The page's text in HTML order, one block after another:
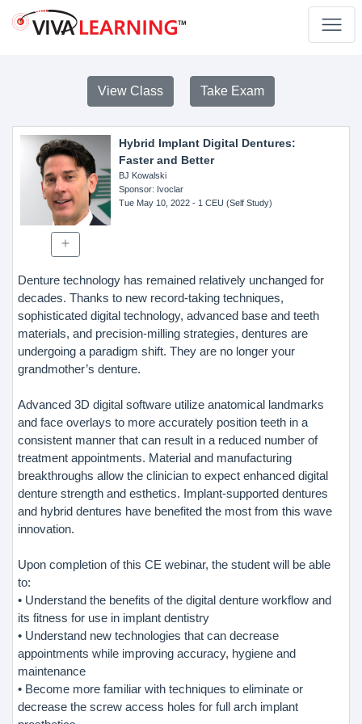
View Class Take Exam
Hybrid Implant Digital Dentures:
Faster and Better
BJ Kowalski
Sponsor: Ivoclar
Tue May 10, 2022- 1 CEU (Self Study)
Denture technology has remained relatively unchanged for
decades. Thanks to new record-taking techniques,
sophisticated digital technology, advanced base and teeth
materials, and precision-milling strategies, dentures are
undergoing a paradigm shift. They are no longer your
grandmother’s denture.
Advanced 3D digital software utilize anatomical landmarks
and face overlays to more accurately position teeth in a
consistent manner that can result in a reduced number of
treatment appointments. Material and manufacturing
breakthroughs allow the clinician to expect enhanced digital
denture strength and esthetics. Implant-supported dentures
and hybrid dentures have benefited the most from this wave
innovation.
Upon completion of this CE webinar, the student will be able
to:
• Understand the benefits of the digital denture workflow and
its fitness for use in implant dentistry
• Understand new technologies that can decrease
appointments while improving accuracy, hygiene and
maintenance
• Become more familiar with techniques to eliminate or
decrease the screw access holes for full arch implant